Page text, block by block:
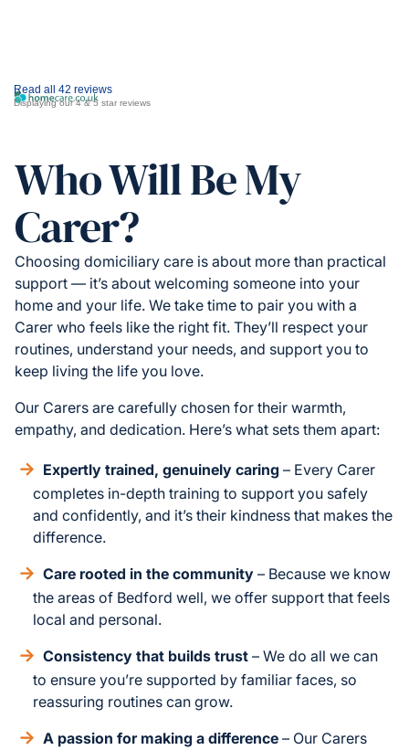
Read all 42 reviews
Displaying our 4 & 5 star reviews
Who Will Be My
Carer?
Choosing domiciliary care is about more than practical
support — it’s about welcoming someone into your
home and your life. We take time to pair you with a
Carer who feels like the right fit. They’ll respect your
routines, understand your needs, and support you to
keep living the life you love.
Our Carers are carefully chosen for their warmth,
empathy, and dedication. Here’s what sets them apart:
Expertly trained, genuinely caring – Every Carer
completes in-depth training to support you safely
and confidently, and it’s their kindness that makes the
difference.
Care rooted in the community – Because we know
the areas of Bedford well, we offer support that feels
local and personal.
Consistency that builds trust – We do all we can
to ensure you’re supported by familiar faces, so
reassuring routines can grow.
A passion for making a difference – Our Carers